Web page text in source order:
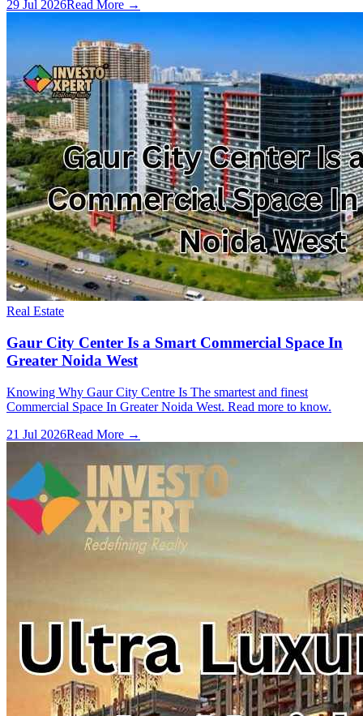
29 Jul 2026Read More →
Real Estate
Gaur City Center Is a Smart Commercial Space In
Greater Noida West
Knowing Why Gaur City Centre Is The smartest and finest
Commercial Space In Greater Noida West. Read more to know.
21 Jul 2026Read More →